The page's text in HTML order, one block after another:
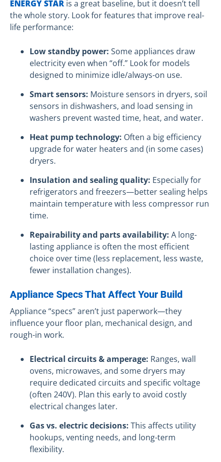
ENERGY STAR is a great baseline, but it doesn’t tell
the whole story. Look for features that improve real-
life performance:
Low standby power: Some appliances draw
electricity even when “off.” Look for models
designed to minimize idle/always-on use.
Smart sensors: Moisture sensors in dryers, soil
sensors in dishwashers, and load sensing in
washers prevent wasted time, heat, and water.
Heat pump technology: Often a big efficiency
upgrade for water heaters and (in some cases)
dryers.
Insulation and sealing quality: Especially for
refrigerators and freezers—better sealing helps
maintain temperature with less compressor run
time.
Repairability and parts availability: A long-
lasting appliance is often the most efficient
choice over time (less replacement, less waste,
fewer installation changes).
Appliance Specs That Affect Your Build
Appliance “specs” aren’t just paperwork—they
influence your floor plan, mechanical design, and
rough-in work.
Electrical circuits & amperage: Ranges, wall
ovens, microwaves, and some dryers may
require dedicated circuits and specific voltage
(often 240V). Plan this early to avoid costly
electrical changes later.
Gas vs. electric decisions: This affects utility
hookups, venting needs, and long-term
flexibility.